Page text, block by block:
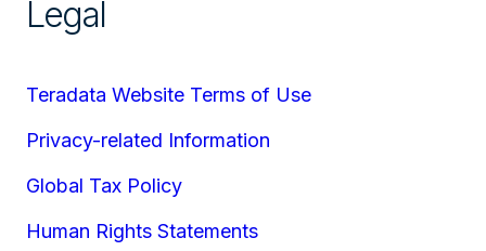
Legal
Teradata Website Terms of Use
Privacy-related Information
Global Tax Policy
Human Rights Statements